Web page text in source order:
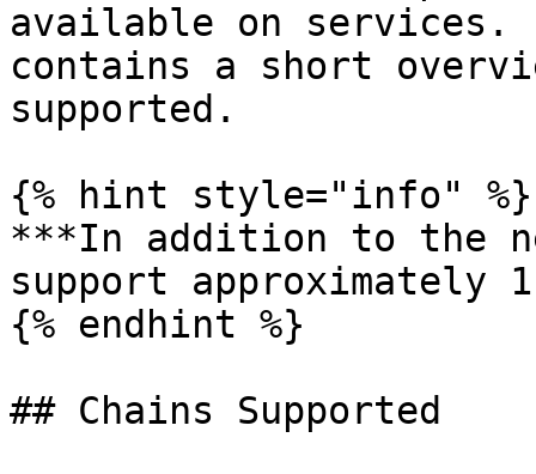
available on
contains a short
supported.
{% hint style="info" %}
***In addition to the
support approximately
{% endhint %}
## Chains Supported